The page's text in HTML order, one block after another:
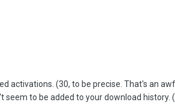
activations. (30, to be precise. That's an
to be added to your download history.